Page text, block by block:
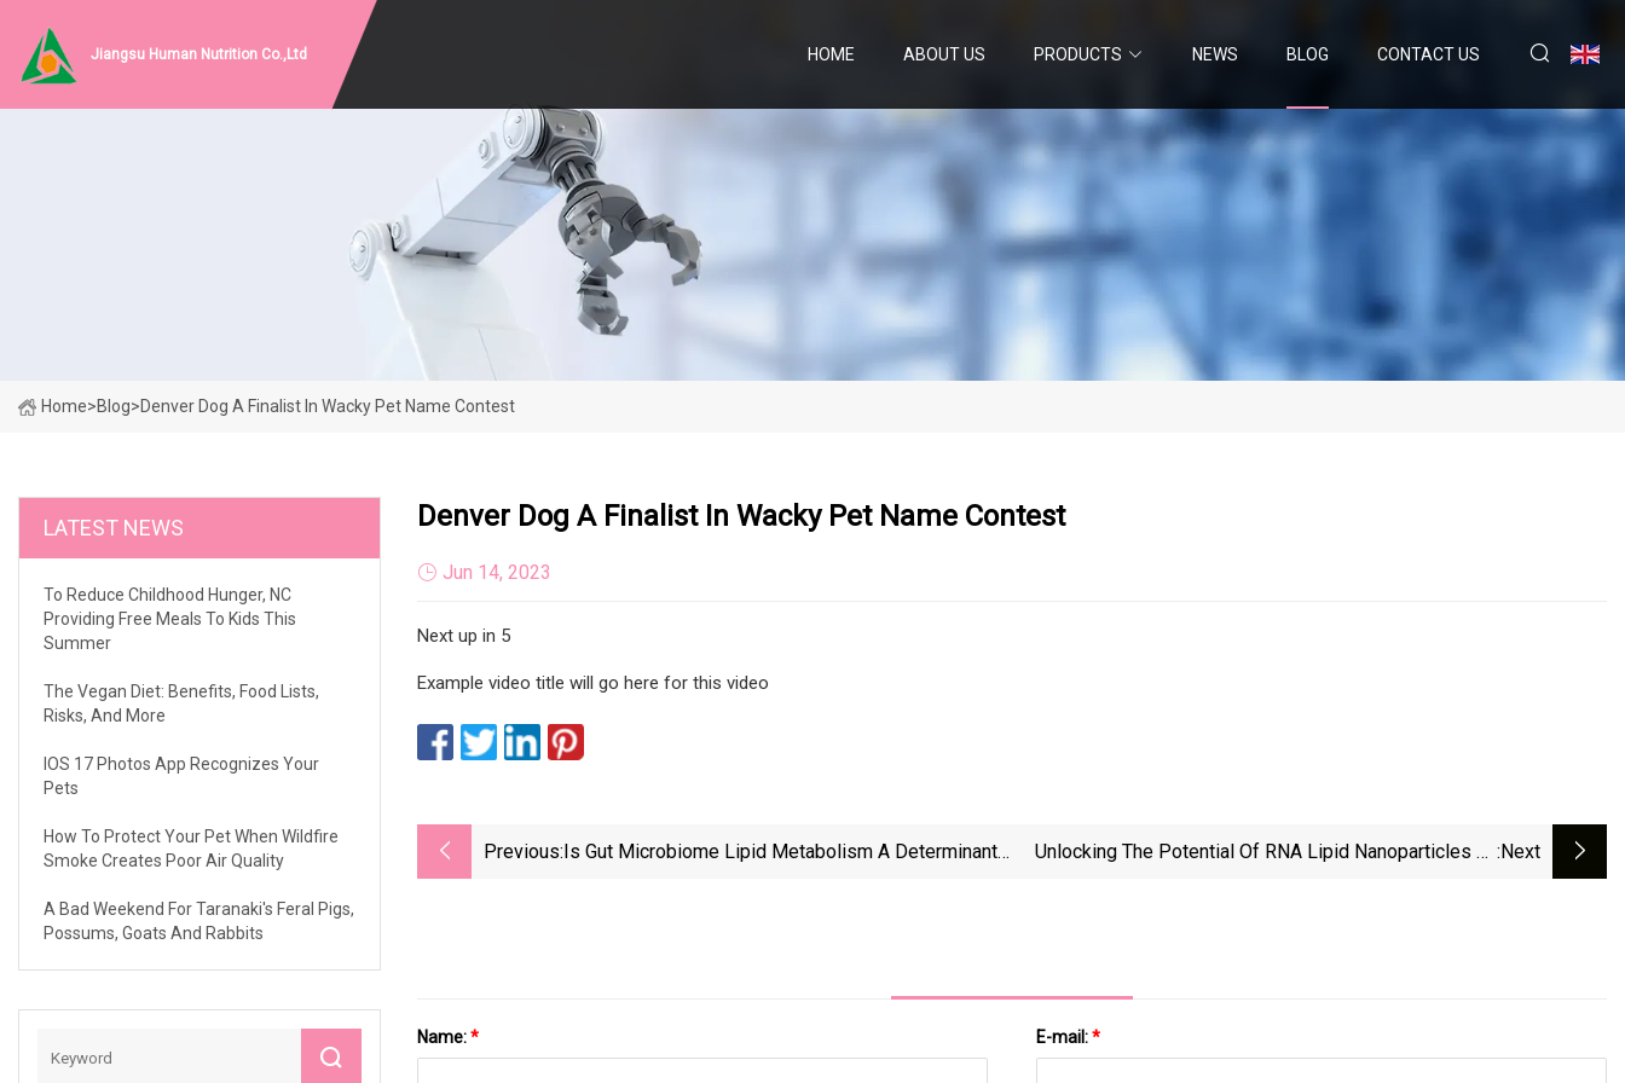
Jiangsu Human Nutrition Co.,Ltd HOME ABOUT US PRODUCTS NEWS BLOG CONTACT US
Home>Blog>Denver Dog A Finalist In Wacky Pet Name Contest
LATEST NEWS
To Reduce Childhood Hunger, NC
Providing Free Meals To Kids This
Summer
The Vegan Diet: Benefits, Food Lists,
Risks, And More
IOS 17 Photos App Recognizes Your
Pets
How To Protect Your Pet When Wildfire
Smoke Creates Poor Air Quality
A Bad Weekend For Taranaki's Feral Pigs,
Possums, Goats And Rabbits
Denver Dog A Finalist In Wacky Pet Name Contest
Jun 14, 2023
Next up in 5
Example video title will go here for this video
Previous:Is Gut Microbiome Lipid Metabolism A Determinant
Unlocking The Potential Of RNA Lipid Nanoparticles To :next
Name:* E-mail:*